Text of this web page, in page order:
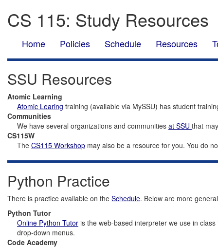
CS 115: Study Resources
Home Policies Schedule Resources
SSU Resources
Atomic Learning
Atomic Learing training (available via MySSU) has student
Communities
We have several organizations and communities at SSU that
CS115W
The CS115 Workshop may also be a resource for you. You do
Python Practice
There is practice available on the Schedule. Below are more
Python Tutor
Online Python Tutor is the web-based interpreter we use in
drop-down menus.
Code Academy